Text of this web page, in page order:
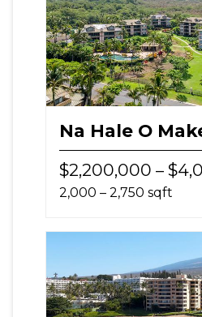
Na Hale O
$2,200,000 –
2,000 – 2,750 sqft